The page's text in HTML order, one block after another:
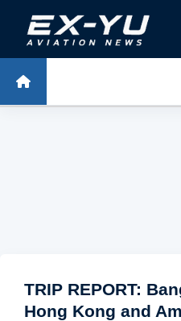
Skip to
TRIP REPORT:
Hong Kong and